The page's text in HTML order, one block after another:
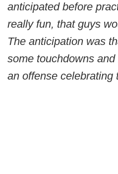
anticipated before
really fun, that guys
The anticipation was
some touchdowns
an offense celebrating